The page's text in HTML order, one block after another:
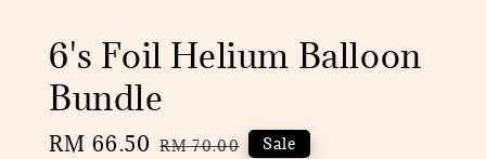
6's Foil Helium Balloon
Bundle
Sale
RM 66.50 Regular
RM 70.00 Sale